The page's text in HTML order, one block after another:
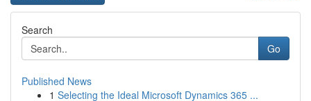
Search
Go
Published News
1 Selecting the Ideal Microsoft Dynamics 365 ...